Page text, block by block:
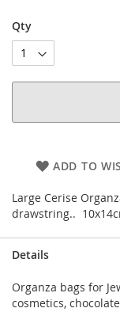
Qty
ADD TO
Large Cerise
drawstring..
Details
Organza bags for
cosmetics,